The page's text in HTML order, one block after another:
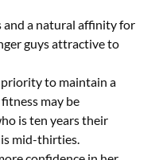
and a natural affinity for
guys attractive to
to maintain a
may be
is ten years their
mid-thirties.